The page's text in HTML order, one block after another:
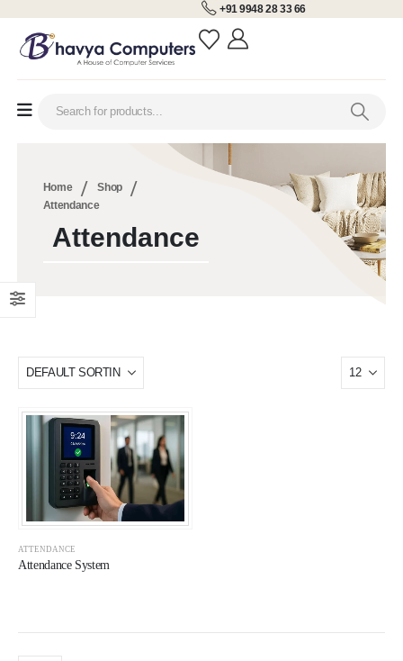
+91 9948 28 33 66
Home
Shop
Attendance
Attendance
ATTENDANCE
Attendance System